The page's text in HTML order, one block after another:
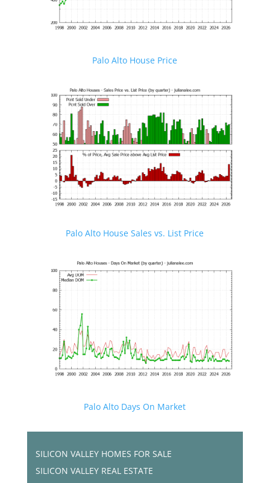
Palo Alto House Price
Palo Alto House Sales vs. List Price
Palo Alto Days On Market
SILICON VALLEY HOMES FOR SALE
SILICON VALLEY REAL ESTATE